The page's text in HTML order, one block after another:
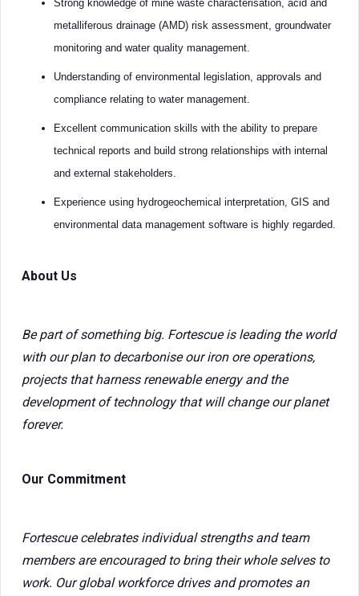
Strong knowledge of mine waste characterisation, acid and
metalliferous drainage (AMD) risk assessment, groundwater
monitoring and water quality management.
Understanding of environmental legislation, approvals and
compliance relating to water management.
Excellent communication skills with the ability to prepare
technical reports and build strong relationships with internal
and external stakeholders.
Experience using hydrogeochemical interpretation, GIS and
environmental data management software is highly regarded.
About Us
Be part of something big. Fortescue is leading the world
with our plan to decarbonise our iron ore operations,
projects that harness renewable energy and the
development of technology that will change our planet
forever.
Our Commitment
Fortescue celebrates individual strengths and team
members are encouraged to bring their whole selves to
work. Our global workforce drives and promotes an